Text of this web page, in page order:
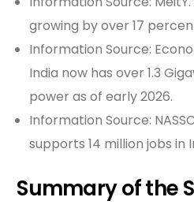
growing by over 17
Information Source:
India now has over 1.3
power as of early 2026.
Information Source:
supports 14 million jobs in
Summary of the